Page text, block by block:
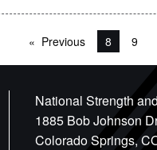
Previous pageYou're on
8 9
National Strength
1885 Bob Johnson
Colorado Springs,